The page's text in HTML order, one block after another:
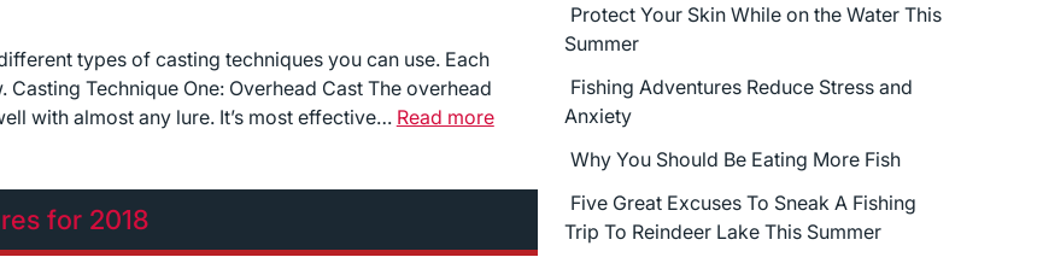
types of casting techniques you can use. Each
Technique One: Overhead Cast The overhead
with almost any lure. It’s most effective… Read more
for 2018
Protect Your Skin While on the Water This
Summer
Fishing Adventures Reduce Stress and
Anxiety
Why You Should Be Eating More Fish
Five Great Excuses To Sneak A Fishing
Trip To Reindeer Lake This Summer